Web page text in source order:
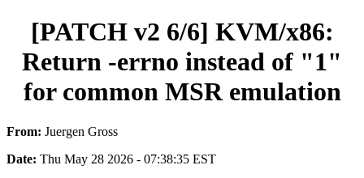
[PATCH v2 6/6] KVM/x86:
Return -errno instead of "1"
for common MSR emulation
From: Juergen Gross
Date: Thu May 28 2026 - 07:38:35 EST